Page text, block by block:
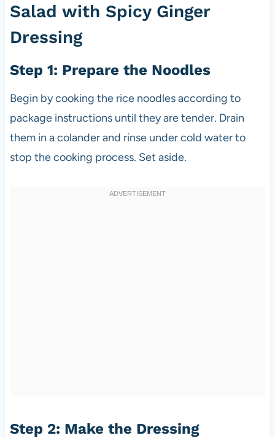
Salad with Spicy Ginger
Dressing
Step 1: Prepare the Noodles
Begin by cooking the rice noodles according to
package instructions until they are tender. Drain
them in a colander and rinse under cold water to
stop the cooking process. Set aside.
Step 2: Make the Dressing